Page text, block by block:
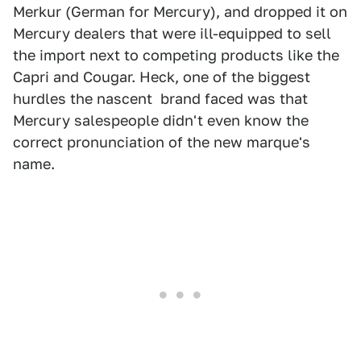
Merkur (German for Mercury), and dropped it on
Mercury dealers that were ill-equipped to sell
the import next to competing products like the
Capri and Cougar. Heck, one of the biggest
hurdles the nascent brand faced was that
Mercury salespeople didn't even know the
correct pronunciation of the new marque's
name.